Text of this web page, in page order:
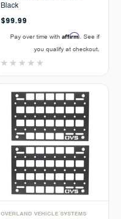
Black
$99.99
Pay over time with Affirm . See if
you qualify at checkout.
OVERLAND VEHICLE SYSTEMS